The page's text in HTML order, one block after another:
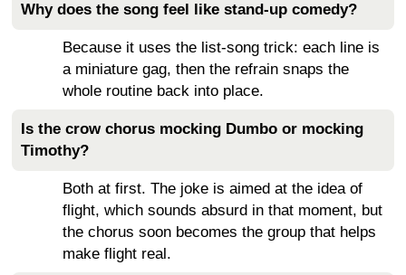
Why does the song feel like stand-up comedy?
Because it uses the list-song trick: each line is
a miniature gag, then the refrain snaps the
whole routine back into place.
Is the crow chorus mocking Dumbo or mocking
Timothy?
Both at first. The joke is aimed at the idea of
flight, which sounds absurd in that moment, but
the chorus soon becomes the group that helps
make flight real.